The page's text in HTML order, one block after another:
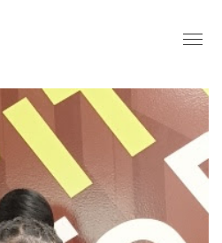
APPLY HIRE
& BOARD PARTNERS
IMPACT
HISTORY
CORPS